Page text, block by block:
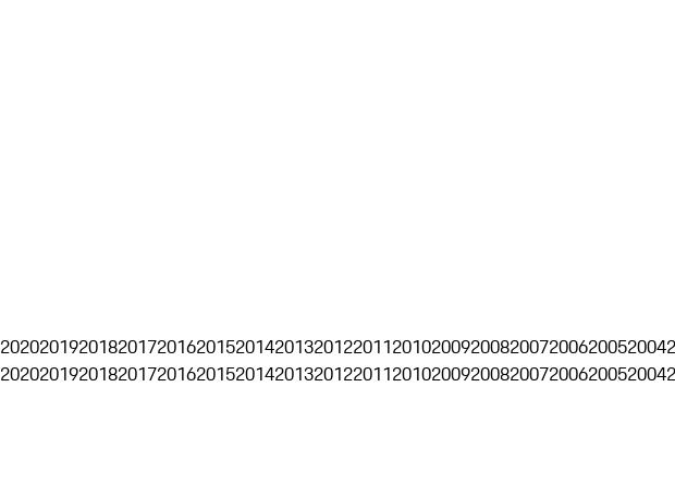
20202019201820172016201520142013201220112010200920082007200620052004
20202019201820172016201520142013201220112010200920082007200620052004